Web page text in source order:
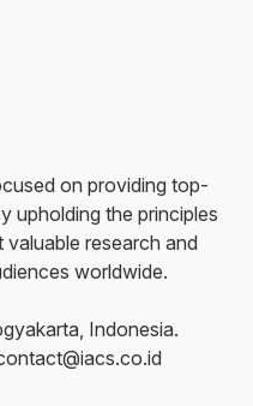
on providing top-
upholding the principles
research and
worldwide.
Indonesia.